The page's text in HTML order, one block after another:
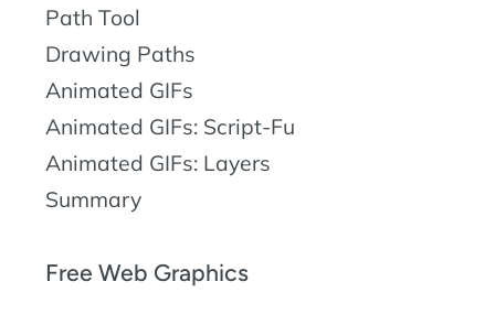
Path Tool
Drawing Paths
Animated GIFs
Animated GIFs: Script-Fu
Animated GIFs: Layers
Summary
Free Web Graphics